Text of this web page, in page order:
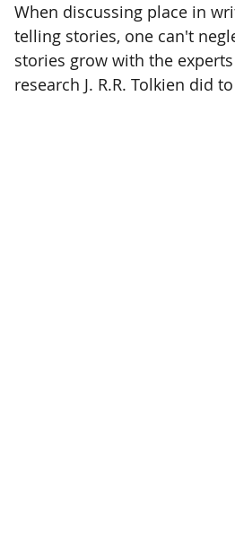
When discussing place in
telling stories, one can't
stories grow with the
research J. R.R. Tolkien did